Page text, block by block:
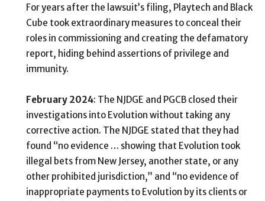
For years after the lawsuit’s filing, Playtech and Black
Cube took extraordinary measures to conceal their
roles in commissioning and creating the defamatory
report, hiding behind assertions of privilege and
immunity.
February 2024: The NJDGE and PGCB closed their
investigations into Evolution without taking any
corrective action. The NJDGE stated that they had
found “no evidence … showing that Evolution took
illegal bets from New Jersey, another state, or any
other prohibited jurisdiction,” and “no evidence of
inappropriate payments to Evolution by its clients or